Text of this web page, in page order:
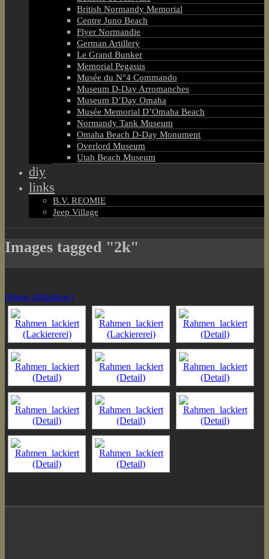
British Normandy Memorial
Centre Juno Beach
Flyer Normandie
German Artillery
Le Grand Bunker
Memorial Pegasus
Musée du N°4 Commando
Museum D-Day Arromanches
Museum D’Day Omaha
Musée Memorial D’Omaha Beach
Normandy Tank Museum
Omaha Beach D-Day Monument
Overlord Museum
Utah Beach Museum
diy
links
B.V. REOMIE
Jeep Village
Images tagged "2k"
[Show slideshow]